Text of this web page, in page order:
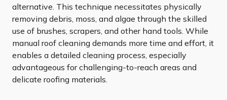
alternative. This technique necessitates physically
removing debris, moss, and algae through the skilled
use of brushes, scrapers, and other hand tools. While
manual roof cleaning demands more time and effort, it
enables a detailed cleaning process, especially
advantageous for challenging-to-reach areas and
delicate roofing materials.